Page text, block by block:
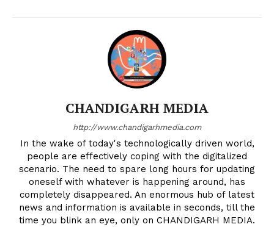
CHANDIGARH MEDIA
http://www.chandigarhmedia.com
In the wake of today's technologically driven world,
people are effectively coping with the digitalized
scenario. The need to spare long hours for updating
oneself with whatever is happening around, has
completely disappeared. An enormous hub of latest
news and information is available in seconds, till the
time you blink an eye, only on CHANDIGARH MEDIA.